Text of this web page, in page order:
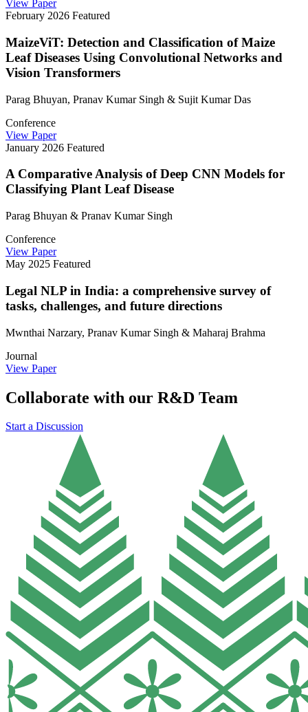
View Paper
February 2026 Featured
MaizeViT: Detection and Classification of Maize
Leaf Diseases Using Convolutional Networks and
Vision Transformers
Parag Bhuyan, Pranav Kumar Singh & Sujit Kumar Das
Conference
View Paper
January 2026 Featured
A Comparative Analysis of Deep CNN Models for
Classifying Plant Leaf Disease
Parag Bhuyan & Pranav Kumar Singh
Conference
View Paper
May 2025 Featured
Legal NLP in India: a comprehensive survey of
tasks, challenges, and future directions
Mwnthai Narzary, Pranav Kumar Singh & Maharaj Brahma
Journal
View Paper
Collaborate with our R&D Team
Start a Discussion